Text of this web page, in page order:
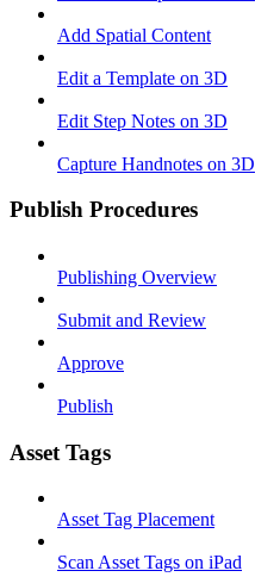
Add Spatial Content
Edit a Template on 3D
Edit Step Notes on 3D
Capture Handnotes on 3D
Publish Procedures
Publishing Overview
Submit and Review
Approve
Publish
Asset Tags
Asset Tag Placement
Scan Asset Tags on iPad